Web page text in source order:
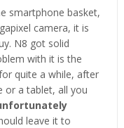
smartphone basket,
camera, it is
N8 got solid
with it is the
quite a while, after
or a tablet, all you
leave it to